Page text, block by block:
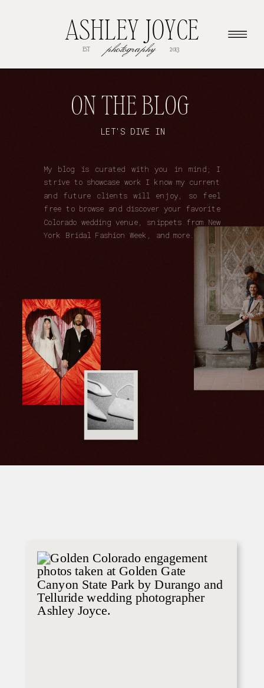
ASHLEY JOYCE
photography
EST 2013
My blog is curated with you in mind; I
strive to showcase work I know my current
and future clients will enjoy, so feel
free to browse and discover your favorite
Colorado wedding venue, snippets from New
York Bridal Fashion Week, and more.
ON THE BLOG
LET'S DIVE IN